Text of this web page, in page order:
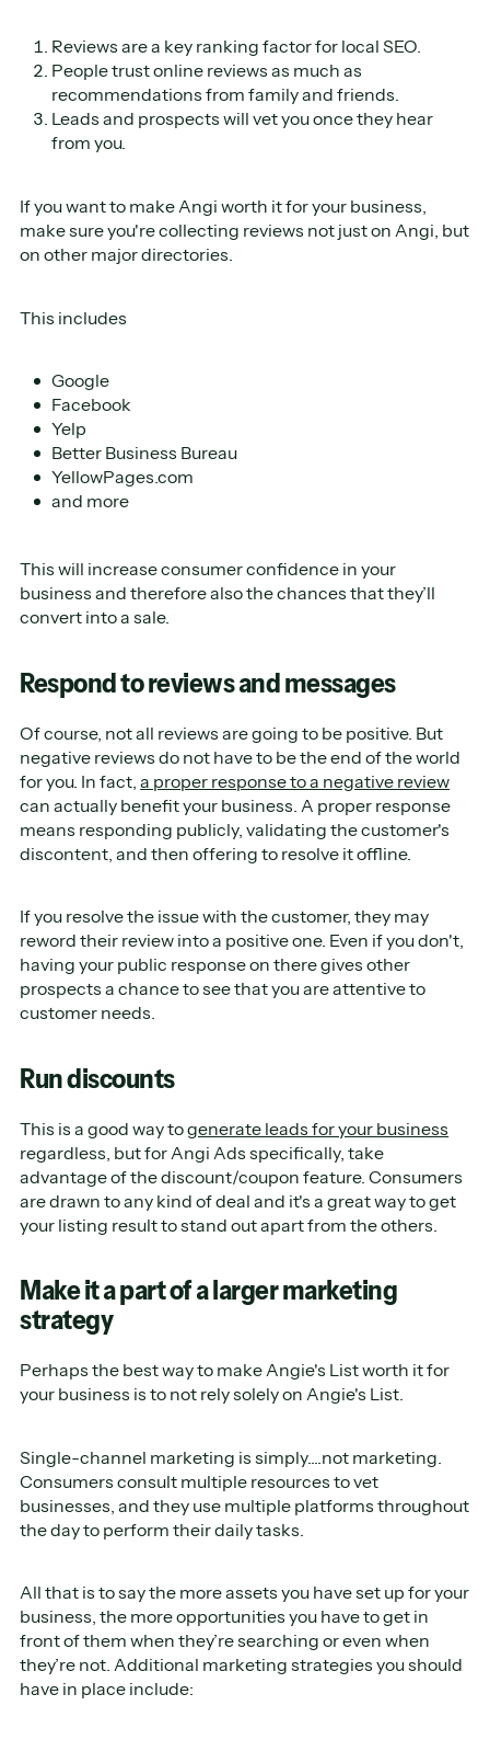
Reviews are a key ranking factor for local SEO.
People trust online reviews as much as
recommendations from family and friends.
Leads and prospects will vet you once they hear
from you.
If you want to make Angi worth it for your business,
make sure you're collecting reviews not just on Angi, but
on other major directories.
This includes
Google
Facebook
Yelp
Better Business Bureau
YellowPages.com
and more
This will increase consumer confidence in your
business and therefore also the chances that they’ll
convert into a sale.
Respond to reviews and messages
Of course, not all reviews are going to be positive. But
negative reviews do not have to be the end of the world
for you. In fact,a proper response to a negative review
can actually benefit your business. A proper response
means responding publicly, validating the customer's
discontent, and then offering to resolve it offline.
If you resolve the issue with the customer, they may
reword their review into a positive one. Even if you don't,
having your public response on there gives other
prospects a chance to see that you are attentive to
customer needs.
Run discounts
This is a good way togenerate leads for your business
regardless, but for Angi Ads specifically, take
advantage of the discount/coupon feature. Consumers
are drawn to any kind of deal and it's a great way to get
your listing result to stand out apart from the others.
Make it a part of a larger marketing
strategy
Perhaps the best way to make Angie's List worth it for
your business is to not rely solely on Angie's List.
Single-channel marketing is simply....not marketing.
Consumers consult multiple resources to vet
businesses, and they use multiple platforms throughout
the day to perform their daily tasks.
All that is to say the more assets you have set up for your
business, the more opportunities you have to get in
front of them when they’re searching or even when
they’re not. Additional marketing strategies you should
have in place include: